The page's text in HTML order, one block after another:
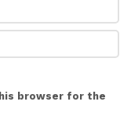
browser for the